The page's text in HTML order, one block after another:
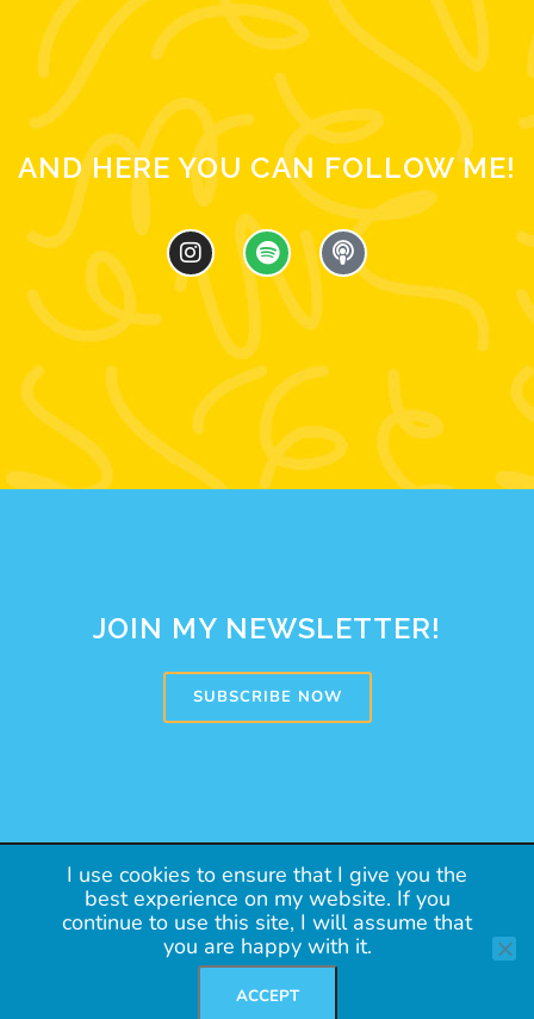
AND HERE YOU CAN FOLLOW ME!
JOIN MY NEWSLETTER!
SUBSCRIBE NOW
Copyright 2020 Argentalk
PRIVACY POLICY
TERMS OF USE
SUBSCRIBE
I use cookies to ensure that I give you the
best experience on my website. If you
continue to use this site, I will assume that
you are happy with it.
ACCEPT